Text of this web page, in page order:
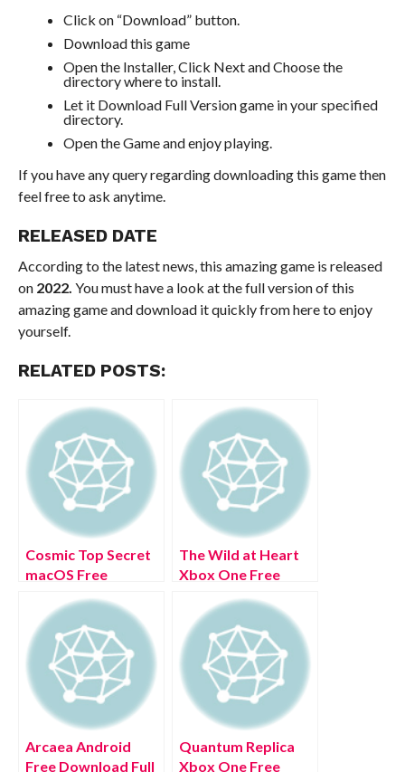
Click on “Download” button.
Download this game
Open the Installer, Click Next and Choose the
directory where to install.
Let it Download Full Version game in your specified
directory.
Open the Game and enjoy playing.
If you have any query regarding downloading this game then
feel free to ask anytime.
RELEASED DATE
According to the latest news, this amazing game is released
on2022. You must have a look at the full version of this
amazing game and download it quickly from here to enjoy
yourself.
RELATED POSTS:
Cosmic Top Secret
macOS Free
Version 2022
The Wild at Heart
Xbox One Free
Version 2022
Arcaea Android
Free Download Full
Quantum Replica
Xbox One Free